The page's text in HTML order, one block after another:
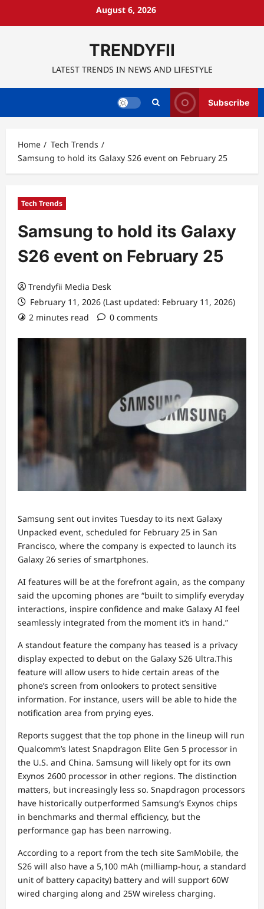
August 6, 2026
TRENDYFII
LATEST TRENDS IN NEWS AND LIFESTYLE
Subscribe
Home
Tech Trends
Samsung to hold its Galaxy S26 event on February 25
Tech Trends
Samsung to hold its Galaxy
S26 event on February 25
Trendyfii Media Desk
February 11, 2026 (Last updated: February 11, 2026)
2 minutes read
0 comments
Samsung sent out invites Tuesday to its next Galaxy
Unpacked event, scheduled for February 25 in San
Francisco, where the company is expected to launch its
Galaxy 26 series of smartphones.
AI features will be at the forefront again, as the company
said the upcoming phones are “built to simplify everyday
interactions, inspire confidence and make Galaxy AI feel
seamlessly integrated from the moment it’s in hand.”
A standout feature the company has teased is a privacy
display expected to debut on the Galaxy S26 Ultra.This
feature will allow users to hide certain areas of the
phone’s screen from onlookers to protect sensitive
information. For instance, users will be able to hide the
notification area from prying eyes.
Reports suggest that the top phone in the lineup will run
Qualcomm’s latest Snapdragon Elite Gen 5 processor in
the U.S. and China. Samsung will likely opt for its own
Exynos 2600 processor in other regions. The distinction
matters, but increasingly less so. Snapdragon processors
have historically outperformed Samsung’s Exynos chips
in benchmarks and thermal efficiency, but the
performance gap has been narrowing.
According to a report from the tech site SamMobile, the
S26 will also have a 5,100 mAh (milliamp-hour, a standard
unit of battery capacity) battery and will support 60W
wired charging along and 25W wireless charging.